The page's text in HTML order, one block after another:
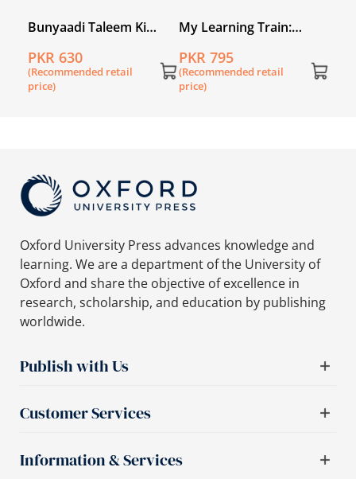
Bunyaadi Taleem Ki
Level 3
PKR 630
(Recommended retail
price)
My Learning Train:
Kindergarten
PKR 795
(Recommended retail
price)
Oxford University Press advances knowledge and
learning. We are a department of the University of
Oxford and share the objective of excellence in
research, scholarship, and education by publishing
worldwide.
Publish with Us
Customer Services
Information & Services